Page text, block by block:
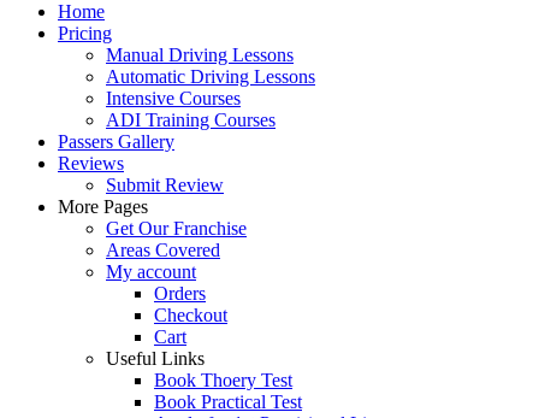
Home
Pricing
Manual Driving Lessons
Automatic Driving Lessons
Intensive Courses
ADI Training Courses
Passers Gallery
Reviews
Submit Review
More Pages
Get Our Franchise
Areas Covered
My account
Orders
Checkout
Cart
Useful Links
Book Thoery Test
Book Practical Test